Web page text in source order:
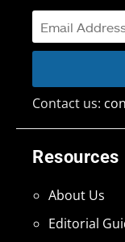
Resources
About Us
Editorial
Contact us: